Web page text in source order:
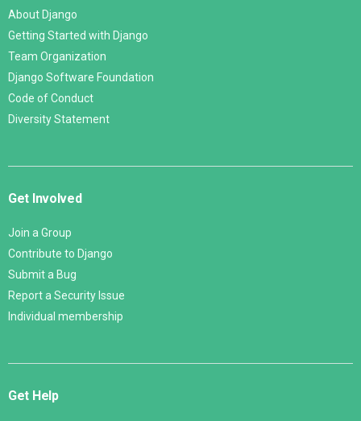
About Django
Getting Started with Django
Team Organization
Django Software Foundation
Code of Conduct
Diversity Statement
Get Involved
Join a Group
Contribute to Django
Submit a Bug
Report a Security Issue
Individual membership
Get Help